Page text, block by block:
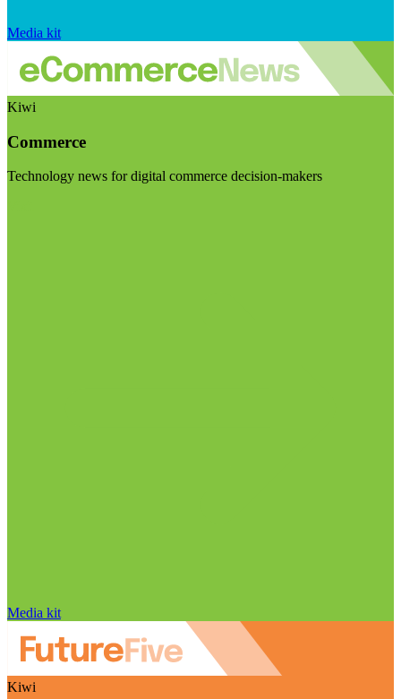
Media kit
Kiwi
Commerce
Technology news for digital commerce decision-makers
Media kit
Kiwi